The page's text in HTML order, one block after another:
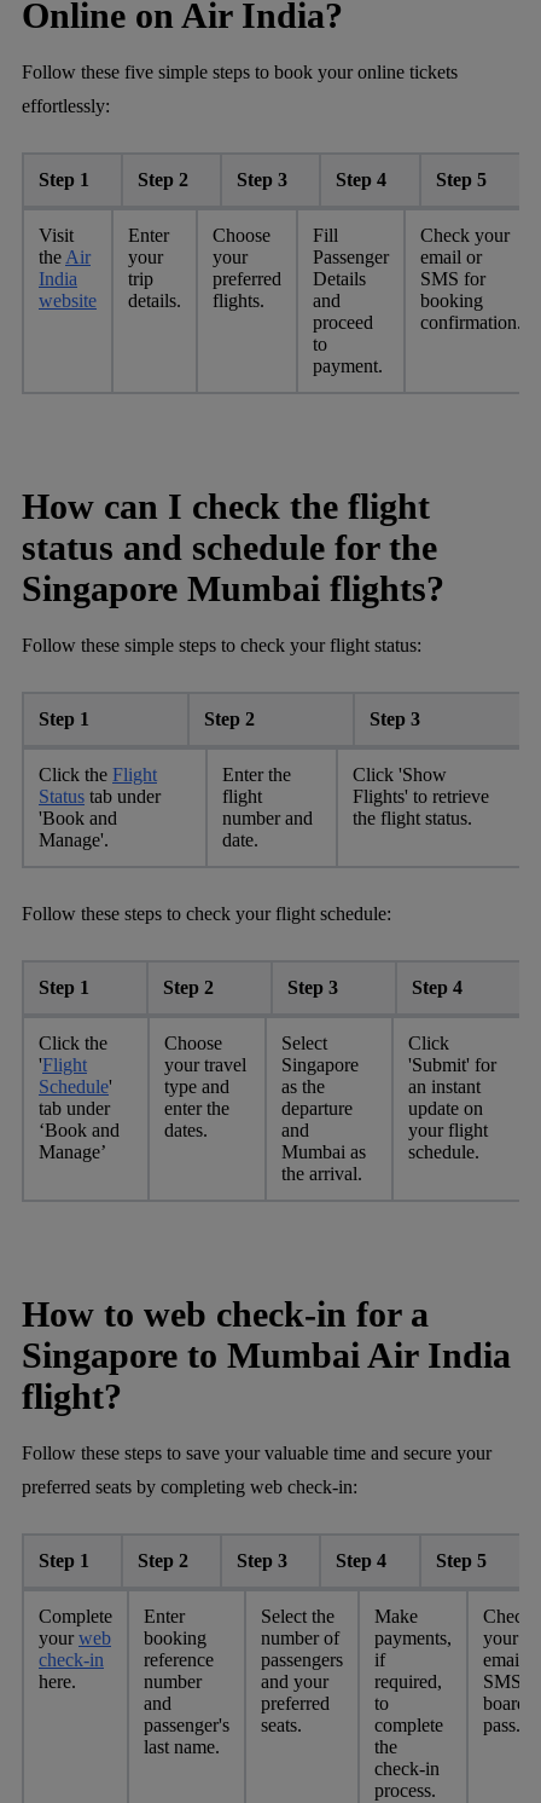
Online on Air India?
Follow these five simple steps to book your online tickets
effortlessly:
Step 1 Step 2 Step 3 Step 4 Step 5
Visit
the Air
India
website
Enter
your
trip
details.
Choose
your
preferred
flights.
Fill
Passenger
Details
and
proceed
to
payment.
Check your
email or
SMS for
booking
confirmation.
How can I check the flight
status and schedule for the
Singapore Mumbai flights?
Follow these simple steps to check your flight status:
Step 1 Step 2 Step 3
Click the Flight
Status tab under
'Book and
Manage'.
Enter the
flight
number and
date.
Click 'Show
Flights' to retrieve
the flight status.
Follow these steps to check your flight schedule:
Step 1 Step 2 Step 3 Step 4
Click the
'Flight
Schedule'
tab under
‘Book and
Manage’
Choose
your travel
type and
enter the
dates.
Select
Singapore
as the
departure
and
Mumbai as
the arrival.
Click
'Submit' for
an instant
update on
your flight
schedule.
How to web check-in for a
Singapore to Mumbai Air India
flight?
Follow these steps to save your valuable time and secure your
preferred seats by completing web check-in:
Step 1 Step 2 Step 3 Step 4 Step 5
Complete
yourweb
check-in
here.
Enter
booking
reference
number
and
passenger's
last name.
Select the
number of
passengers
and your
preferred
seats.
Make
payments,
if
required,
to
complete
the
check-in
process.
Check
your
email
SMS
pass.